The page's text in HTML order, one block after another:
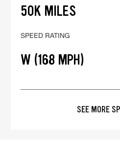
50K MILES
SPEED RATING
W (168 MPH)
SEE MORE